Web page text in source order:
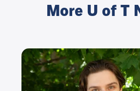
More U of T